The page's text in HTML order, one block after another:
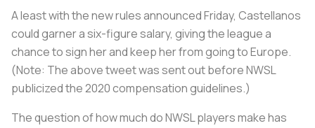
A least with the new rules announced Friday, Castellanos
could garner a six-figure salary, giving the league a
chance to sign her and keep her from going to Europe.
(Note: The above tweet was sent out before NWSL
publicized the 2020 compensation guidelines.)
The question of how much do NWSL players make has